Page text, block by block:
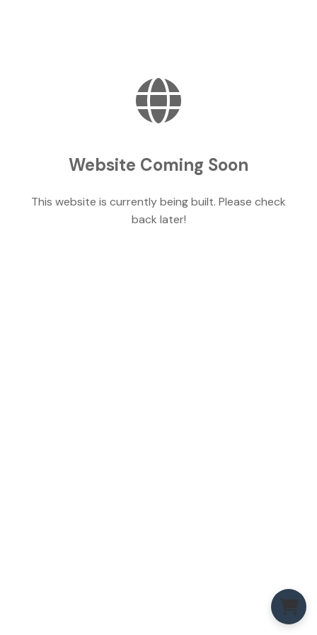
Website Coming Soon
This website is currently being built. Please check
back later!